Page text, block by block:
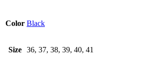
Color Black
Size 36, 37, 38, 39, 40, 41